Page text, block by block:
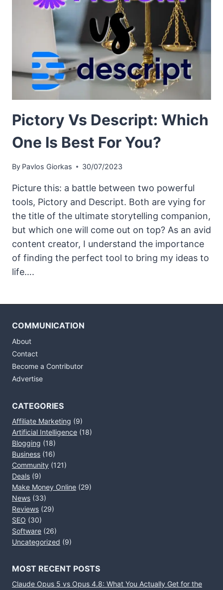
Pictory Vs Descript: Which
One Is Best For You?
By Pavlos Giorkas 30/07/2023
Picture this: a battle between two powerful
tools, Pictory and Descript. Both are vying for
the title of the ultimate storytelling companion,
but which one will come out on top? As an avid
content creator, I understand the importance
of finding the perfect tool to bring my ideas to
life….
COMMUNICATION
About
Contact
Become a Contributor
Advertise
CATEGORIES
Affiliate Marketing (9)
Artificial Intelligence (18)
Blogging (18)
Business (16)
Community (121)
Deals (9)
Make Money Online (29)
News (33)
Reviews (29)
SEO (30)
Software (26)
Uncategorized (9)
MOST RECENT POSTS
Claude Opus 5 vs Opus 4.8: What You Actually Get for the